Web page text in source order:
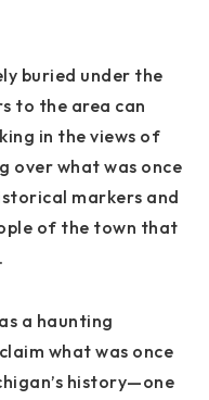
buried under the
to the area can
in the views of
over what was once
markers and
of the town that
a haunting
what was once
history—one